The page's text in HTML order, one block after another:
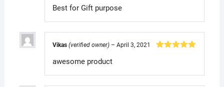
Best for Gift purpose
Vikas (verified owner) – April 3, 2021
awesome product